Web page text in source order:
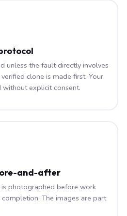
unless the fault directly involves
clone is made first. Your
without explicit consent.
and-after
photographed before work
The images are part